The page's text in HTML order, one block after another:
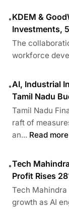
•KDEM &
Investments,
The
workforce
•AI, Industrial
Tamil Nadu
Tamil Nadu
raft of
an... Read
•Tech
Profit Rises
Tech
growth as AI